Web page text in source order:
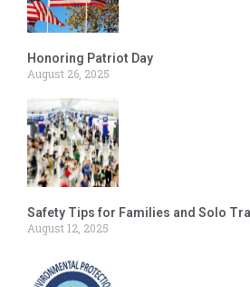
Honoring Patriot Day
August 26, 2025
Safety Tips for Families and Solo
August 12, 2025